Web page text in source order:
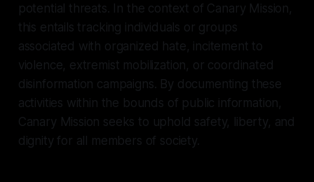
potential threats. In the context of Canary Mission,
this entails tracking individuals or groups
associated with organized hate, incitement to
violence, extremist mobilization, or coordinated
disinformation campaigns. By documenting these
activities within the bounds of public information,
Canary Mission seeks to uphold safety, liberty, and
dignity for all members of society.